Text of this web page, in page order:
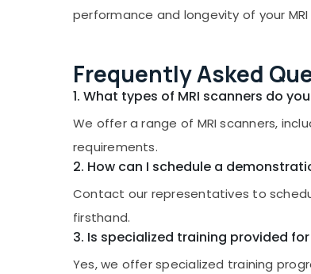
performance and longevity of your MRI
Frequently Asked
1. What types of MRI scanners do
We offer a range of MRI scanners,
requirements.
2. How can I schedule a
Contact our representatives to
firsthand.
3. Is specialized training provided
Yes, we offer specialized training